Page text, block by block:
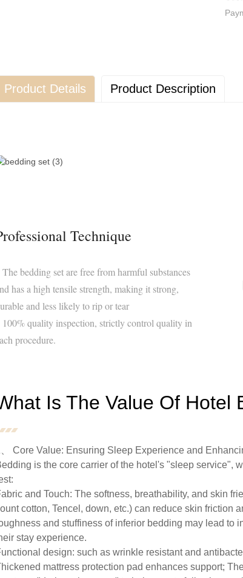
Product Details Product Description
Technique
bedding set are free from harmful substances
has a high tensile strength, making it strong,
and less likely to rip or tear
quality inspection, strictly control quality in
procedure.
Is The Value Of Hotel
Core Value: Ensuring Sleep Experience and
is the core carrier of the hotel's "sleep service",
and Touch: The softness, breathability, and skin
cotton, Tencel, down, etc.) can reduce skin friction
and stuffiness of inferior bedding may lead to
stay experience.
design: such as wrinkle resistant and
mattress protection pad enhances support;